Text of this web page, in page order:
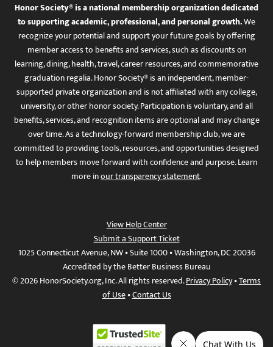
Honor Society® is a national membership organization dedicated
to supporting academic, professional, and personal growth.We
recognize your potential and support your future goals by offering
member access to benefits and services, such as discounts on
learning, dining, health, travel, career resources, and commemorative
graduation regalia. Honor Society® is an independent, member-
supported private organization and is not affiliated with any college,
university, or other honor society. Participation is voluntary, and all
benefits, services, and recognition items are optional and may change
over time. As a technology-forward membership club, we are
committed to providing tools, resources, and opportunities designed
to help members move forward with confidence and purpose. Learn
more inour transparency statement.
View Help Center
Submit a Support Ticket
1025 Connecticut Avenue, NW • Suite 1000 • Washington, DC 20036
Accredited by the Better Business Bureau
© 2026 HonorSociety.org, Inc. All rights reserved.Privacy Policy•Terms
of Use•Contact Us